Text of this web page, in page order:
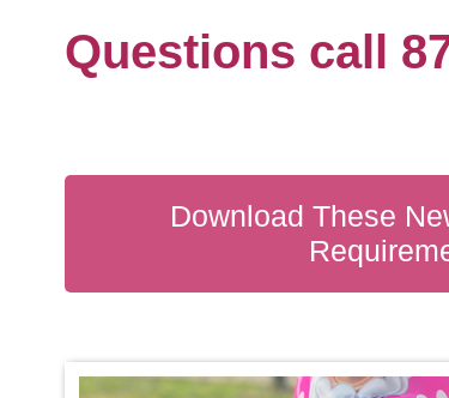
Questions call
Download These